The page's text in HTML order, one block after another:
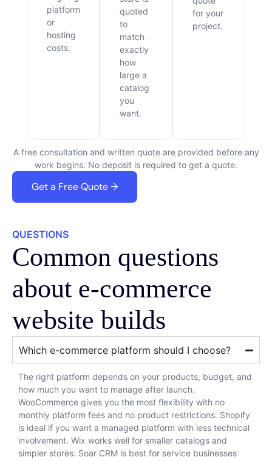
platform
or
hosting
costs.
quoted
to
match
exactly
how
large a
catalog
you
want.
for your
project.
A free consultation and written quote are provided before any
work begins. No deposit is required to get a quote.
Get a Free Quote →
QUESTIONS
Common questions
about e-commerce
website builds
Which e-commerce platform should I choose?
The right platform depends on your products, budget, and
how much you want to manage after launch.
WooCommerce gives you the most flexibility with no
monthly platform fees and no product restrictions. Shopify
is ideal if you want a managed platform with less technical
involvement. Wix works well for smaller catalogs and
simpler stores. Soar CRM is best for service businesses